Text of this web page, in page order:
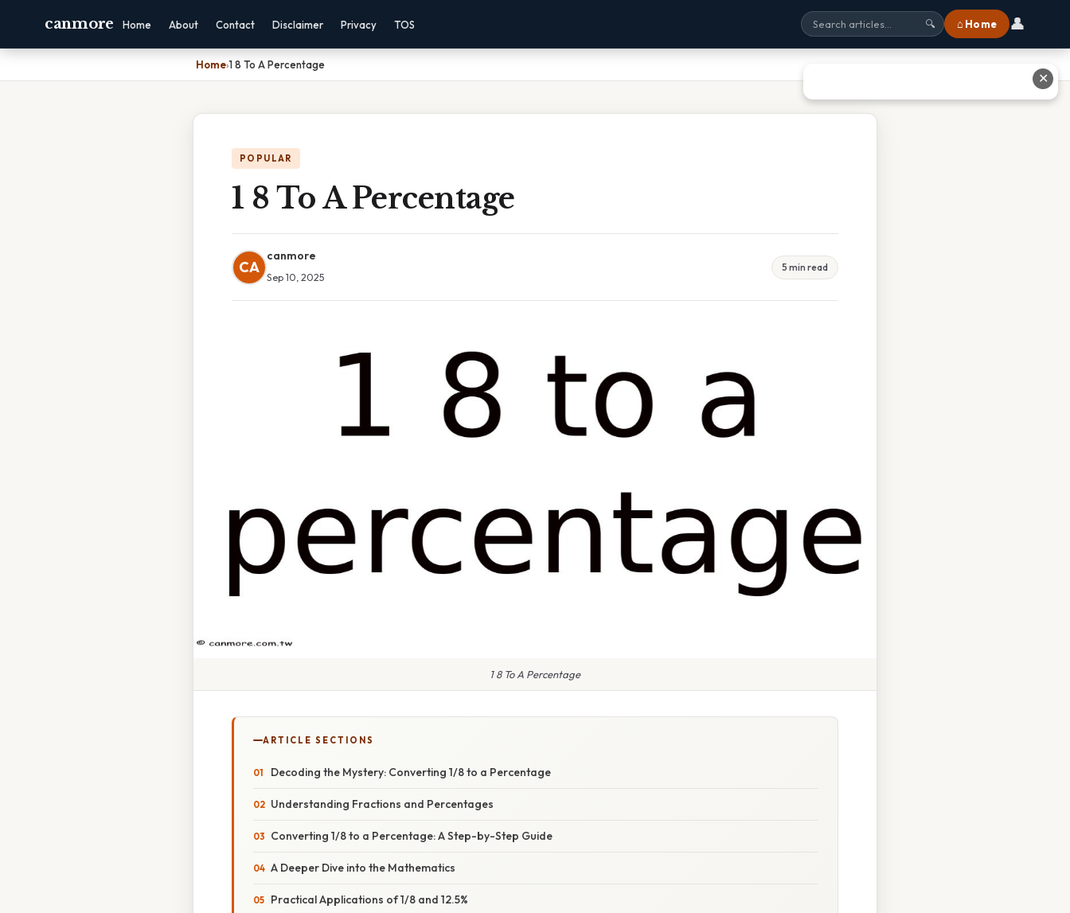
canmore Home About Contact Disclaimer Privacy TOS 🔍 ⌂ Home 👤
Home›1 8 To A Percentage
POPULAR
1 8 To A Percentage
CA
canmore
Sep 10, 2025
5 min read
1 8 To A Percentage
ARTICLE SECTIONS
Decoding the Mystery: Converting 1/8 to a Percentage
Understanding Fractions and Percentages
Converting 1/8 to a Percentage: A Step-by-Step Guide
A Deeper Dive into the Mathematics
Practical Applications of 1/8 and 12.5%
✕